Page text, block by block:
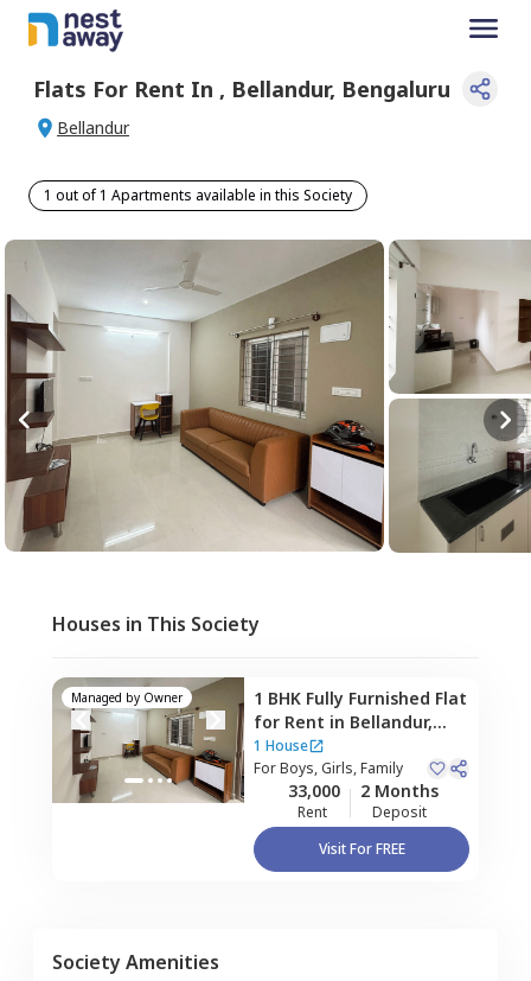
Flats For Rent In , Bellandur, Bengaluru
Bellandur
1 out of 1 Apartments available in this Society
Houses in This Society
Managed by Owner 1 BHK Fully Furnished Flat
for Rent in Bellandur,
Bengaluru
1 House
ForBoys, Girls, Family
33,000
Rent
2 Months
Deposit
Visit For FREE
Society Amenities